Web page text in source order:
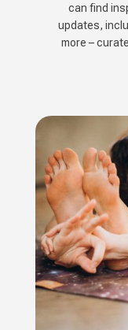
can find
updates,
more –